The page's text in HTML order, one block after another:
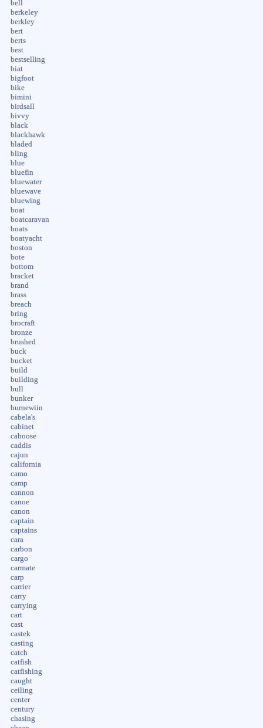
bell
berkeley
berkley
bert
berts
best
bestselling
biat
bigfoot
bike
bimini
birdsall
bivvy
black
blackhawk
bladed
bling
blue
bluefin
bluewater
bluewave
bluewing
boat
boatcaravan
boats
boatyacht
boston
bote
bottom
bracket
brand
brass
breach
bring
brocraft
bronze
brushed
buck
bucket
build
building
bull
bunker
burnewiin
cabela's
cabinet
caboose
caddis
cajun
california
camo
camp
cannon
canoe
canon
captain
captains
cara
carbon
cargo
carmate
carp
carrier
carry
carrying
cart
cast
castek
casting
catch
catfish
catfishing
caught
ceiling
center
century
chasing